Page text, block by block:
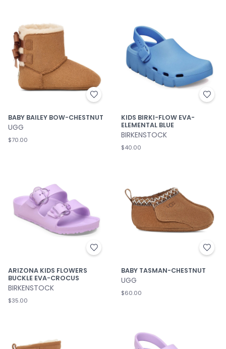
BABY BAILEY BOW-CHESTNUT
UGG
$70.00
KIDS BIRKI-FLOW EVA-
ELEMENTAL BLUE
BIRKENSTOCK
$40.00
ARIZONA KIDS FLOWERS
BUCKLE EVA-CROCUS
BIRKENSTOCK
$35.00
BABY TASMAN-CHESTNUT
UGG
$60.00